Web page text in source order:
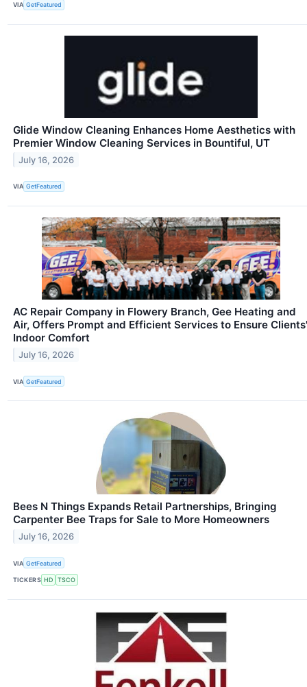
VIA GetFeatured
Glide Window Cleaning Enhances Home Aesthetics with
Premier Window Cleaning Services in Bountiful, UT
July 16, 2026
VIA GetFeatured
AC Repair Company in Flowery Branch, Gee Heating and
Air, Offers Prompt and Efficient Services to Ensure Clients'
Indoor Comfort
July 16, 2026
VIA GetFeatured
Bees N Things Expands Retail Partnerships, Bringing
Carpenter Bee Traps for Sale to More Homeowners
July 16, 2026
VIA GetFeatured
TICKERS HD TSCO